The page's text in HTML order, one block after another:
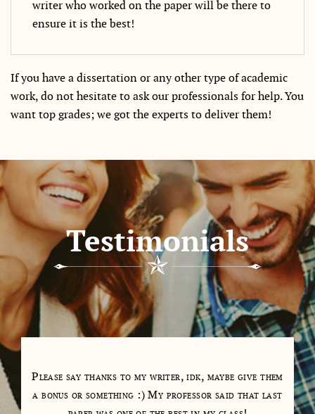
writer who worked on the paper will be there to
ensure it is the best!
If you have a dissertation or any other type of academic
work, do not hesitate to ask our professionals for help. You
want top grades; we got the experts to deliver them!
Testimonials
a
Please say thanks to my writer, idk, maybe give them
a bonus or something :) My professor said that last
My